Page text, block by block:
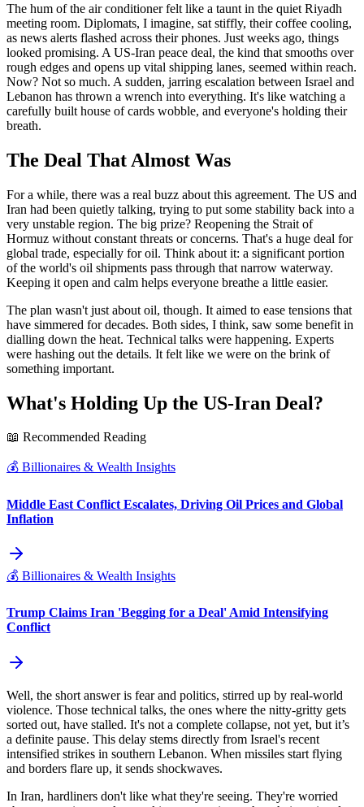
The hum of the air conditioner felt like a taunt in the quiet Riyadh
meeting room. Diplomats, I imagine, sat stiffly, their coffee cooling,
as news alerts flashed across their phones. Just weeks ago, things
looked promising. A US-Iran peace deal, the kind that smooths over
rough edges and opens up vital shipping lanes, seemed within reach.
Now? Not so much. A sudden, jarring escalation between Israel and
Lebanon has thrown a wrench into everything. It's like watching a
carefully built house of cards wobble, and everyone's holding their
breath.
The Deal That Almost Was
For a while, there was a real buzz about this agreement. The US and
Iran had been quietly talking, trying to put some stability back into a
very unstable region. The big prize? Reopening the Strait of
Hormuz without constant threats or concerns. That's a huge deal for
global trade, especially for oil. Think about it: a significant portion
of the world's oil shipments pass through that narrow waterway.
Keeping it open and calm helps everyone breathe a little easier.
The plan wasn't just about oil, though. It aimed to ease tensions that
have simmered for decades. Both sides, I think, saw some benefit in
dialling down the heat. Technical talks were happening. Experts
were hashing out the details. It felt like we were on the brink of
something important.
What's Holding Up the US-Iran Deal?
📖 Recommended Reading
💰 Billionaires & Wealth Insights
Middle East Conflict Escalates, Driving Oil Prices and Global
Inflation
💰 Billionaires & Wealth Insights
Trump Claims Iran 'Begging for a Deal' Amid Intensifying
Conflict
Well, the short answer is fear and politics, stirred up by real-world
violence. Those technical talks, the ones where the nitty-gritty gets
sorted out, have stalled. It's not a complete collapse, not yet, but it’s
a definite pause. This delay stems directly from Israel's recent
intensified strikes in southern Lebanon. When missiles start flying
and borders flare up, it sends shockwaves.
In Iran, hardliners don't like what they're seeing. They're worried